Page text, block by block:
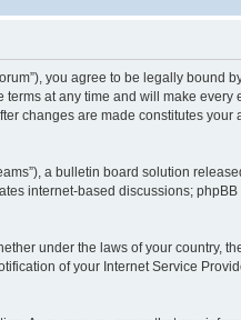
you agree to be legally bound
at any time and will make every
changes are made constitutes
a bulletin board solution
internet-based discussions;
under the laws of your country,
of your Internet Service